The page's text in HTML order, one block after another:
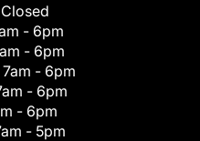
Closed
- 6pm
- 6pm
7am - 6pm
- 6pm
- 6pm
- 5pm